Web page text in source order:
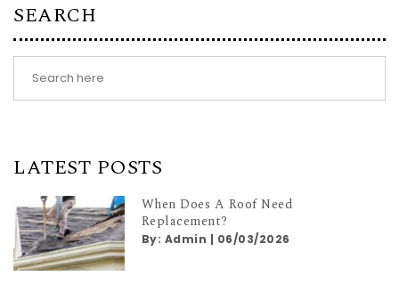
SEARCH
LATEST POSTS
When Does A Roof Need
Replacement?
By: Admin | 06/03/2026